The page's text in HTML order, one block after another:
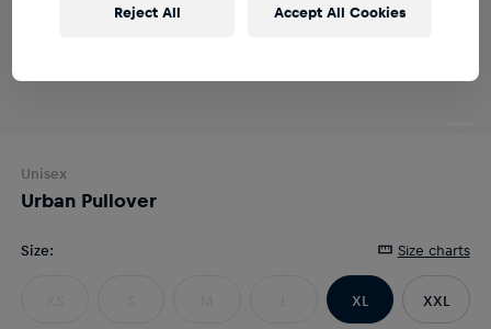
Unisex
Urban Pullover
Size: Size charts
XL XXL
Reject All Accept All Cookies